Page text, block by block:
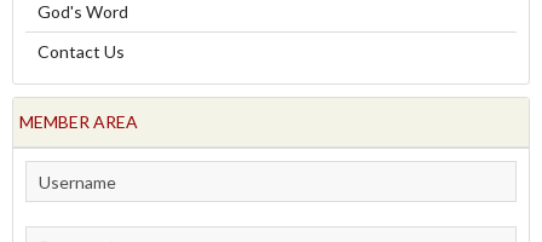
God's Word
Contact Us
MEMBER AREA